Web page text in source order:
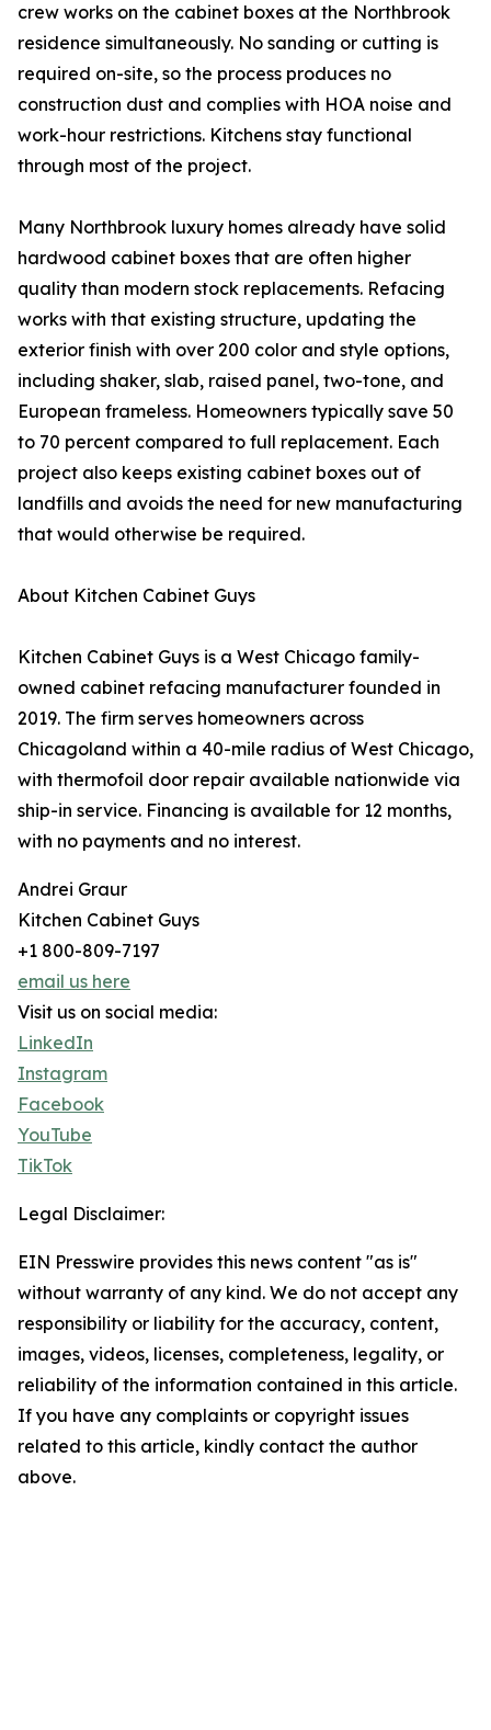
crew works on the cabinet boxes at the Northbrook
residence simultaneously. No sanding or cutting is
required on-site, so the process produces no
construction dust and complies with HOA noise and
work-hour restrictions. Kitchens stay functional
through most of the project.
Many Northbrook luxury homes already have solid
hardwood cabinet boxes that are often higher
quality than modern stock replacements. Refacing
works with that existing structure, updating the
exterior finish with over 200 color and style options,
including shaker, slab, raised panel, two-tone, and
European frameless. Homeowners typically save 50
to 70 percent compared to full replacement. Each
project also keeps existing cabinet boxes out of
landfills and avoids the need for new manufacturing
that would otherwise be required.
About Kitchen Cabinet Guys
Kitchen Cabinet Guys is a West Chicago family-
owned cabinet refacing manufacturer founded in
2019. The firm serves homeowners across
Chicagoland within a 40-mile radius of West Chicago,
with thermofoil door repair available nationwide via
ship-in service. Financing is available for 12 months,
with no payments and no interest.
Andrei Graur
Kitchen Cabinet Guys
+1 800-809-7197
email us here
Visit us on social media:
LinkedIn
Instagram
Facebook
YouTube
TikTok
Legal Disclaimer:
EIN Presswire provides this news content "as is"
without warranty of any kind. We do not accept any
responsibility or liability for the accuracy, content,
images, videos, licenses, completeness, legality, or
reliability of the information contained in this article.
If you have any complaints or copyright issues
related to this article, kindly contact the author
above.